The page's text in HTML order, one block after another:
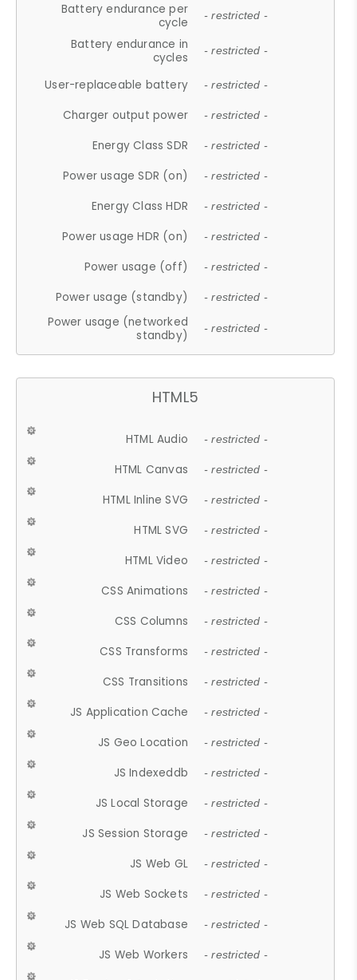
Battery endurance per
cycle
- restricted -
Battery endurance in
cycles
- restricted -
User-replaceable battery - restricted -
Charger output power - restricted -
Energy Class SDR - restricted -
Power usage SDR (on) - restricted -
Energy Class HDR - restricted -
Power usage HDR (on) - restricted -
Power usage (off) - restricted -
Power usage (standby) - restricted -
Power usage (networked
standby)
- restricted -
HTML5
HTML Audio - restricted -
HTML Canvas - restricted -
HTML Inline SVG - restricted -
HTML SVG - restricted -
HTML Video - restricted -
CSS Animations - restricted -
CSS Columns - restricted -
CSS Transforms - restricted -
CSS Transitions - restricted -
JS Application Cache - restricted -
JS Geo Location - restricted -
JS Indexeddb - restricted -
JS Local Storage - restricted -
JS Session Storage - restricted -
JS Web GL - restricted -
JS Web Sockets - restricted -
JS Web SQL Database - restricted -
JS Web Workers - restricted -